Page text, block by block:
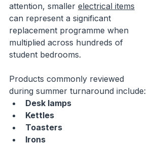
attention, smaller electrical items
can represent a significant
replacement programme when
multiplied across hundreds of
student bedrooms.
Products commonly reviewed
during summer turnaround include:
Desk lamps
Kettles
Toasters
Irons